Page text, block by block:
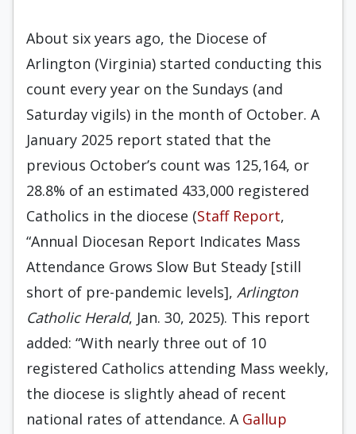
About six years ago, the Diocese of
Arlington (Virginia) started conducting this
count every year on the Sundays (and
Saturday vigils) in the month of October. A
January 2025 report stated that the
previous October’s count was 125,164, or
28.8% of an estimated 433,000 registered
Catholics in the diocese (Staff Report,
“Annual Diocesan Report Indicates Mass
Attendance Grows Slow But Steady [still
short of pre-pandemic levels], Arlington
Catholic Herald, Jan. 30, 2025). This report
added: “With nearly three out of 10
registered Catholics attending Mass weekly,
the diocese is slightly ahead of recent
national rates of attendance. A Gallup